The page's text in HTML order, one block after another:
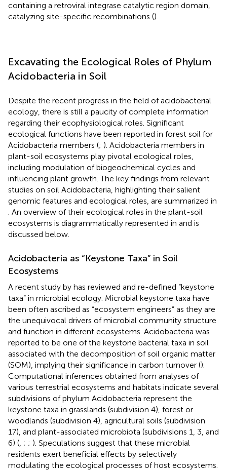
containing a retroviral integrase catalytic region domain,
catalyzing site-specific recombinations ().
Excavating the Ecological Roles of Phylum
Acidobacteria in Soil
Despite the recent progress in the field of acidobacterial
ecology, there is still a paucity of complete information
regarding their ecophysiological roles. Significant
ecological functions have been reported in forest soil for
Acidobacteria members (; ). Acidobacteria members in
plant-soil ecosystems play pivotal ecological roles,
including modulation of biogeochemical cycles and
influencing plant growth. The key findings from relevant
studies on soil Acidobacteria, highlighting their salient
genomic features and ecological roles, are summarized in
. An overview of their ecological roles in the plant-soil
ecosystems is diagrammatically represented in and is
discussed below.
Acidobacteria as “Keystone Taxa” in Soil
Ecosystems
A recent study by has reviewed and re-defined “keystone
taxa” in microbial ecology. Microbial keystone taxa have
been often ascribed as “ecosystem engineers” as they are
the unequivocal drivers of microbial community structure
and function in different ecosystems. Acidobacteria was
reported to be one of the keystone bacterial taxa in soil
associated with the decomposition of soil organic matter
(SOM), implying their significance in carbon turnover ().
Computational inferences obtained from analyses of
various terrestrial ecosystems and habitats indicate several
subdivisions of phylum Acidobacteria represent the
keystone taxa in grasslands (subdivision 4), forest or
woodlands (subdivision 4), agricultural soils (subdivision
17), and plant-associated microbiota (subdivisions 1, 3, and
6) (, ; ; ). Speculations suggest that these microbial
residents exert beneficial effects by selectively
modulating the ecological processes of host ecosystems.